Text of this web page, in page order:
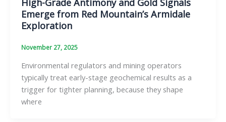
Emerge from Red Mountain’s Armidale
Exploration
November 27, 2025
Environmental regulators and mining operators
typically treat early-stage geochemical results as a
trigger for tighter planning, because they shape
where